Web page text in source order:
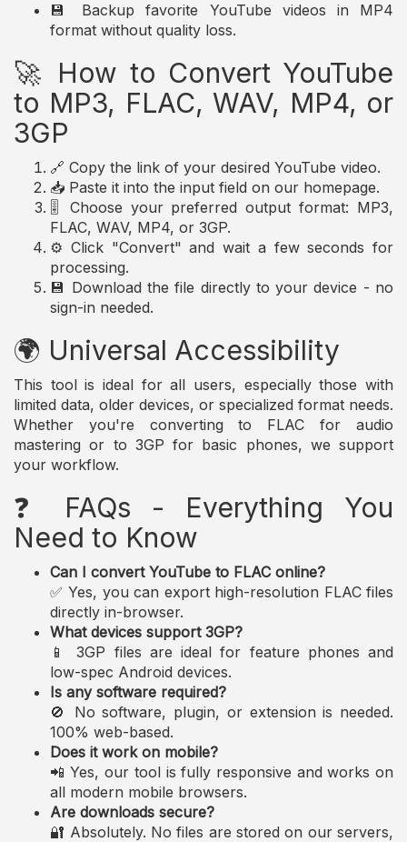
💾 Backup favorite YouTube videos in MP4
format without quality loss.
🚀 How to Convert YouTube
to MP3, FLAC, WAV, MP4, or
3GP
🔗 Copy the link of your desired YouTube video.
📥 Paste it into the input field on our homepage.
🎚️ Choose your preferred output format: MP3,
FLAC, WAV, MP4, or 3GP.
⚙️ Click "Convert" and wait a few seconds for
processing.
💾 Download the file directly to your device - no
sign-in needed.
🌍 Universal Accessibility
This tool is ideal for all users, especially those with
limited data, older devices, or specialized format needs.
Whether you're converting to FLAC for audio
mastering or to 3GP for basic phones, we support
your workflow.
❓ FAQs - Everything You
Need to Know
Can I convert YouTube to FLAC online?
✅ Yes, you can export high-resolution FLAC files
directly in-browser.
What devices support 3GP?
📱 3GP files are ideal for feature phones and
low-spec Android devices.
Is any software required?
🚫 No software, plugin, or extension is needed.
100% web-based.
Does it work on mobile?
📲 Yes, our tool is fully responsive and works on
all modern mobile browsers.
Are downloads secure?
🔐 Absolutely. No files are stored on our servers,